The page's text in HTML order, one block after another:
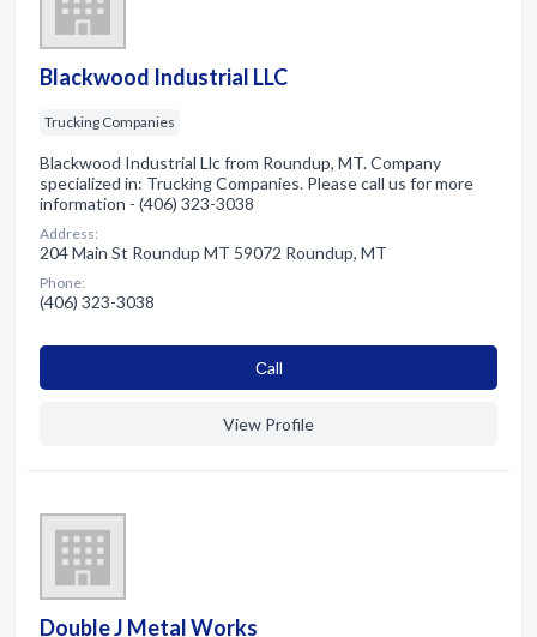
Blackwood Industrial LLC
Trucking Companies
Blackwood Industrial Llc from Roundup, MT. Company
specialized in: Trucking Companies. Please call us for more
information - (406) 323-3038
Address:
204 Main St Roundup MT 59072 Roundup, MT
Phone:
(406) 323-3038
Сall
View Profile
Double J Metal Works